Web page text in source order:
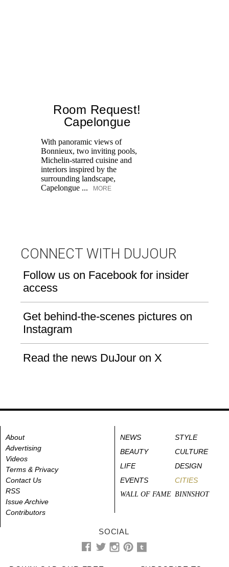
Room Request!
Capelongue
With panoramic views of
Bonnieux, two inviting pools,
Michelin-starred cuisine and
interiors inspired by the
surrounding landscape,
Capelongue ...
MORE
CONNECT WITH DUJOUR
Follow us on Facebook for insider
access
Get behind-the-scenes pictures on
Instagram
Read the news DuJour on X
About
Advertising
Videos
Terms & Privacy
Contact Us
RSS
Issue Archive
Contributors
NEWS
STYLE
BEAUTY
CULTURE
LIFE
DESIGN
EVENTS
CITIES
WALL OF FAME BINNSHOT
SOCIAL